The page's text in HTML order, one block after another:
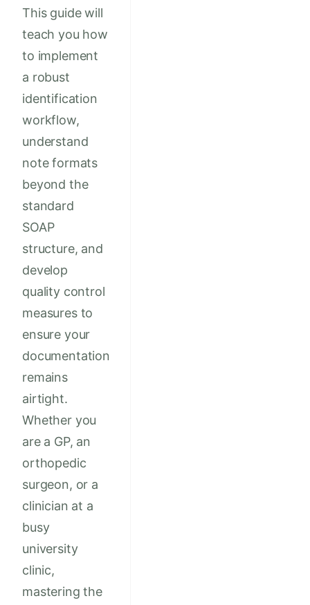
This guide will
teach you how
to implement
a robust
identification
workflow,
understand
note formats
beyond the
standard
SOAP
structure, and
develop
quality control
measures to
ensure your
documentation
remains
airtight.
Whether you
are a GP, an
orthopedic
surgeon, or a
clinician at a
busy
university
clinic,
mastering the